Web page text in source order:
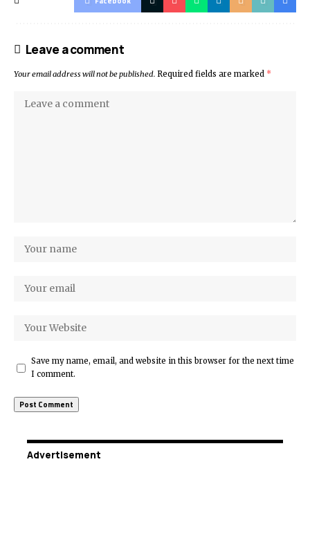
Leave a comment
Your email address will not be published. Required fields are marked *
Save my name, email, and website in this browser for the next time
I comment.
Advertisement